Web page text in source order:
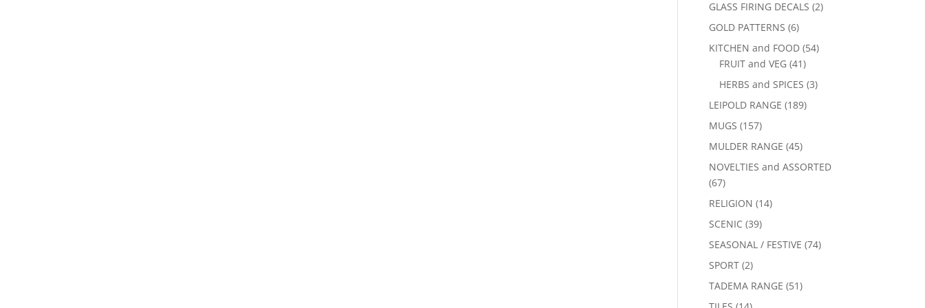
GLASS FIRING DECALS (2)
GOLD PATTERNS (6)
KITCHEN and FOOD (54)
FRUIT and VEG (41)
HERBS and SPICES (3)
LEIPOLD RANGE (189)
MUGS (157)
MULDER RANGE (45)
NOVELTIES and ASSORTED
(67)
RELIGION (14)
SCENIC (39)
SEASONAL / FESTIVE (74)
SPORT (2)
TADEMA RANGE (51)